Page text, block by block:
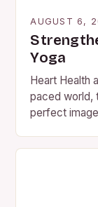
AUGUST 6,
Yoga
Heart Health
paced world,
perfect